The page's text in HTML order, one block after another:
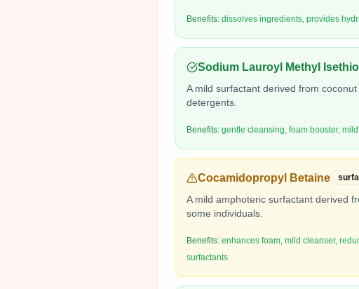
Benefits: dissolves ingredients, provides
Sodium Lauroyl Methyl
A mild surfactant derived from
detergents.
Benefits: gentle cleansing, foam booster,
Cocamidopropyl Betaine
A mild amphoteric surfactant derived
some individuals.
Benefits: enhances foam, mild cleanser,
surfactants